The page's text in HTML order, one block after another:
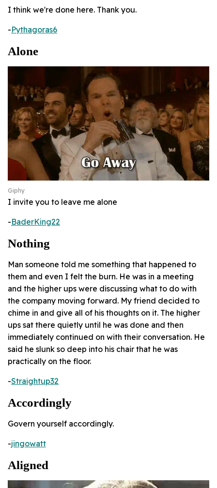
I think we're done here. Thank you.
-Pythagoras6
Alone
Giphy
I invite you to leave me alone
-BaderKing22
Nothing
Man someone told me something that happened to
them and even I felt the burn. He was in a meeting
and the higher ups were discussing what to do with
the company moving forward. My friend decided to
chime in and give all of his thoughts on it. The higher
ups sat there quietly until he was done and then
immediately continued on with their conversation. He
said he slunk so deep into his chair that he was
practically on the floor.
-Straightup32
Accordingly
Govern yourself accordingly.
-jingowatt
Aligned